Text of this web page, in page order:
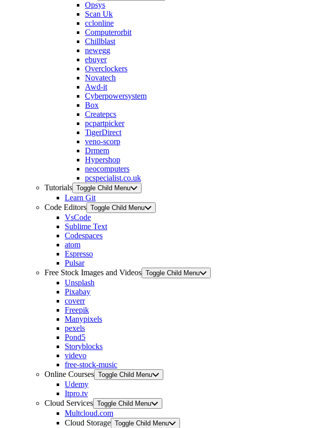
Opsys
Scan Uk
cclonline
Computerorbit
Chillblast
newegg
ebuyer
Overclockers
Novatech
Awd-it
Cyberpowersystem
Box
Createpcs
pcpartpicker
TigerDirect
veno-scorp
Drmem
Hypershop
neocomputers
pcspecialist.co.uk
Tutorials Toggle Child Menu
Learn Git
Code Editors Toggle Child Menu
VsCode
Sublime Text
Codespaces
atom
Espresso
Pulsar
Free Stock Images and Videos Toggle Child Menu
Unsplash
Pixabay
coverr
Freepik
Manypixels
pexels
Pond5
Storyblocks
videvo
free-stock-music
Online Courses Toggle Child Menu
Udemy
Itpro.tv
Cloud Services Toggle Child Menu
Multcloud.com
Cloud Storage Toggle Child Menu